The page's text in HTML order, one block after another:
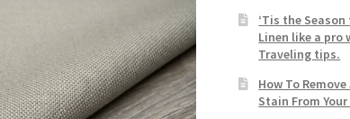
‘Tis the
Linen like a pro
Traveling tips.
How To
Stain From